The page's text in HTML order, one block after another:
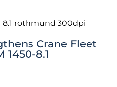
Crane Fleet
1450-8.1